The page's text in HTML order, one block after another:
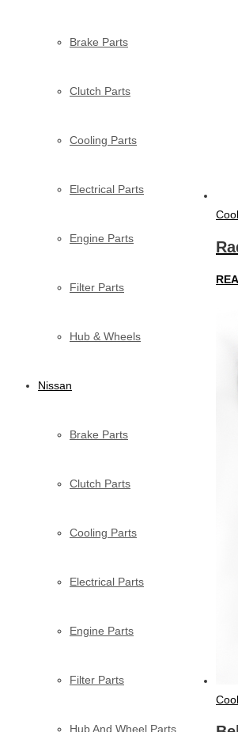
Brake Parts
Clutch Parts
Cooling Parts
Electrical Parts
Engine Parts
Filter Parts
Hub & Wheels
Nissan
Brake Parts
Clutch Parts
Cooling Parts
Electrical Parts
Engine Parts
Filter Parts
Hub And Wheel Parts